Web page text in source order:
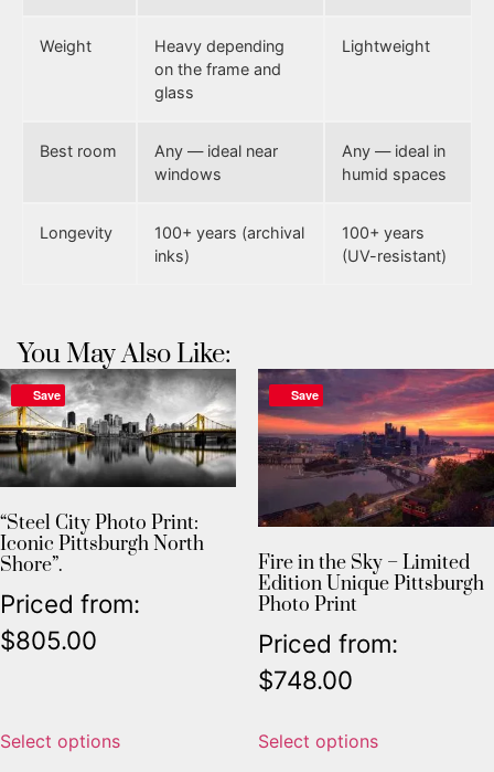
Weight
Heavy depending
on the frame and
glass
Lightweight
Best room
Any — ideal near
windows
Any — ideal in
humid spaces
Longevity
100+ years (archival
inks)
100+ years
(UV-resistant)
You May Also Like:
Save
“Steel City Photo Print:
Iconic Pittsburgh North
Shore”.
Priced from:
$805.00
Select options
Save
Fire in the Sky – Limited
Edition Unique Pittsburgh
Photo Print
Priced from:
$748.00
Select options